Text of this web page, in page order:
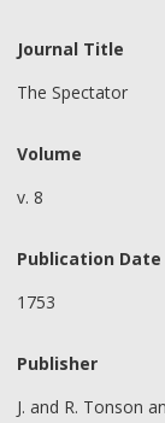
Journal Title
The Spectator
Volume
v. 8
Publication Date
1753
Publisher
J. and R. Tonson